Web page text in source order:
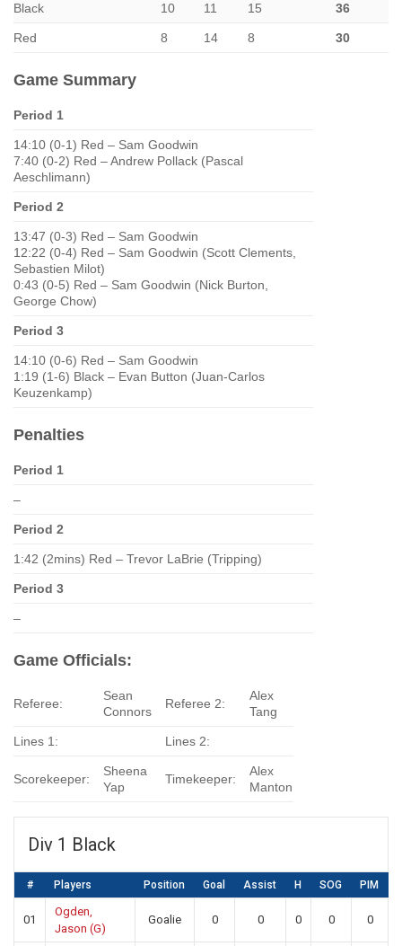
Black 10 11 15 36
Red 8 14 8 30
Game Summary
Period 1
14:10 (0-1) Red – Sam Goodwin
7:40 (0-2) Red – Andrew Pollack (Pascal
Aeschlimann)
Period 2
13:47 (0-3) Red – Sam Goodwin
12:22 (0-4) Red – Sam Goodwin (Scott Clements,
Sebastien Milot)
0:43 (0-5) Red – Sam Goodwin (Nick Burton,
George Chow)
Period 3
14:10 (0-6) Red – Sam Goodwin
1:19 (1-6) Black – Evan Button (Juan-Carlos
Keuzenkamp)
Penalties
Period 1
–
Period 2
1:42 (2mins) Red – Trevor LaBrie (Tripping)
Period 3
–
Game Officials:
Referee:
Sean
Connors
Referee 2:
Alex
Tang
Lines 1: Lines 2:
Scorekeeper:
Sheena
Yap
Timekeeper:
Alex
Manton
Div 1 Black
# Players Position Goal Assist H SOG PIM
01
Ogden,
Jason (G)
Goalie 0 0 0 0 0